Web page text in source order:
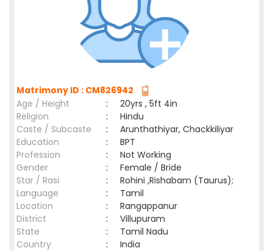
Matrimony ID : CM826942
Age / Height
:
20yrs , 5ft 4in
Religion
:
Hindu
Caste / Subcaste
:
Arunthathiyar, Chackkiliyar
Education
:
BPT
Profession
:
Not Working
Gender
:
Female / Bride
Star / Rasi
:
Rohini ,Rishabam (Taurus);
Language
:
Tamil
Location
:
Rangappanur
District
:
Villupuram
State
:
Tamil Nadu
Country
: India